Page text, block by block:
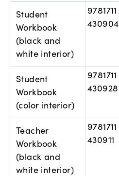
Student
Workbook
(black and
white interior)
9781711
430904
Student
Workbook
(color interior)
9781711
430928
Teacher
Workbook
(black and
white interior)
9781711
430911